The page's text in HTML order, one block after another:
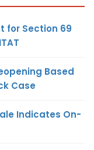
for Section 69
Based
Case
Indicates On-